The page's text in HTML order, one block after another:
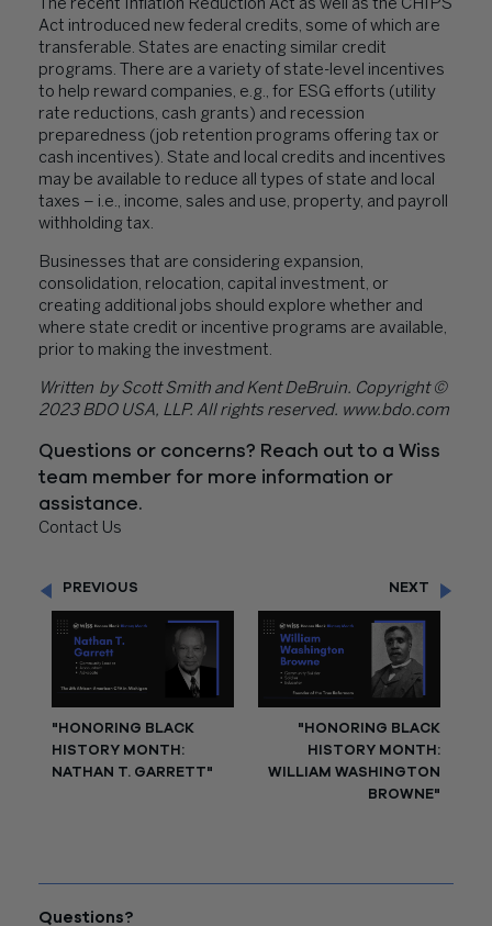
The recent Inflation Reduction Act as well as the CHIPS
Act introduced new federal credits, some of which are
transferable. States are enacting similar credit
programs. There are a variety of state-level incentives
to help reward companies, e.g., for ESG efforts (utility
rate reductions, cash grants) and recession
preparedness (job retention programs offering tax or
cash incentives). State and local credits and incentives
may be available to reduce all types of state and local
taxes – i.e., income, sales and use, property, and payroll
withholding tax.
Businesses that are considering expansion,
consolidation, relocation, capital investment, or
creating additional jobs should explore whether and
where state credit or incentive programs are available,
prior to making the investment.
Written by Scott Smith and Kent DeBruin. Copyright ©
2023 BDO USA, LLP. All rights reserved. www.bdo.com
Questions or concerns? Reach out to a Wiss
team member for more information or
assistance.
Contact Us
PREVIOUS
"HONORING BLACK
HISTORY MONTH:
NATHAN T. GARRETT"
NEXT
"HONORING BLACK
HISTORY MONTH:
WILLIAM WASHINGTON
BROWNE"
Questions?